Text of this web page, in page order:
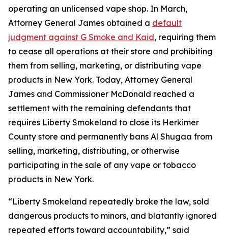
operating an unlicensed vape shop. In March,
Attorney General James obtained a default
judgment against G Smoke and Kaid, requiring them
to cease all operations at their store and prohibiting
them from selling, marketing, or distributing vape
products in New York. Today, Attorney General
James and Commissioner McDonald reached a
settlement with the remaining defendants that
requires Liberty Smokeland to close its Herkimer
County store and permanently bans Al Shugaa from
selling, marketing, distributing, or otherwise
participating in the sale of any vape or tobacco
products in New York.
“Liberty Smokeland repeatedly broke the law, sold
dangerous products to minors, and blatantly ignored
repeated efforts toward accountability,” said